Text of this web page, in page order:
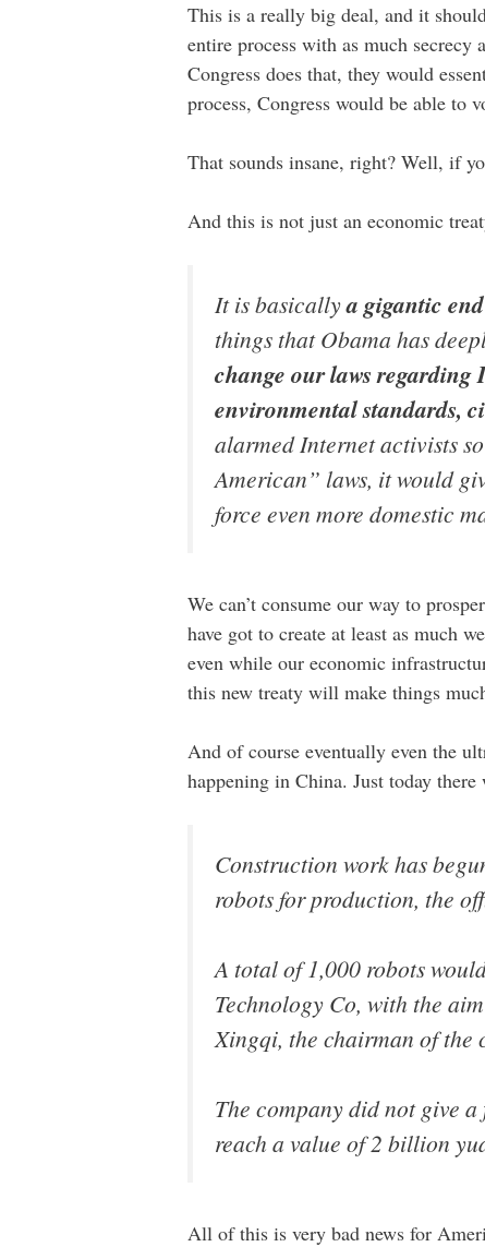
This is a really big deal, and it
entire process with as much
Congress does that, they would
process, Congress would be able to
That sounds insane, right? Well, if
And this is not just an economic
It is basicallya gigantic
things that Obama has
change our laws regarding
environmental standards,
alarmed Internet activists
American” laws, it would
force even more domestic
We can’t consume our way to
have got to create at least as much
even while our economic
this new treaty will make things
And of course eventually even the
happening in China. Just today
Construction work has
robots for production, the
A total of 1,000 robots
Technology Co, with the
Xingqi, the chairman of the
The company did not give
reach a value of 2 billion
All of this is very bad news for